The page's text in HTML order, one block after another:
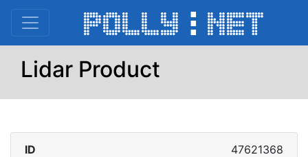
Lidar Product
ID 47621368